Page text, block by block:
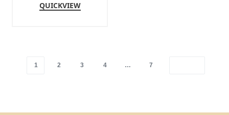
QUICKVIEW
1 2 3 4 … 7